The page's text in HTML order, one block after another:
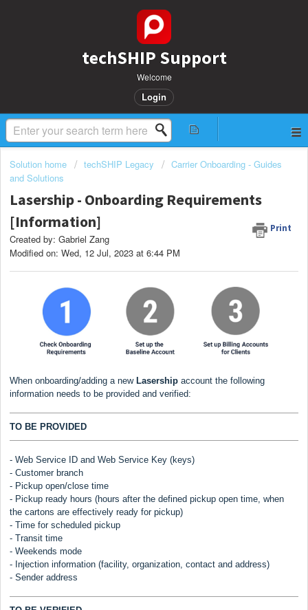
techSHIP Support
Welcome
Login
Solution home techSHIP Legacy
Carrier Onboarding - Guides
and Solutions
Lasership - Onboarding Requirements
[Information]
Print
Created by: Gabriel Zang
Modified on: Wed, 12 Jul, 2023 at 6:44 PM
When onboarding/adding a new Lasership account the following
information needs to be provided and verified:
TO BE PROVIDED
- Web Service ID and Web Service Key (keys)
- Customer branch
- Pickup open/close time
- Pickup ready hours (hours after the defined pickup open time, when
the cartons are effectively ready for pickup)
- Time for scheduled pickup
- Transit time
- Weekends mode
- Injection information (facility, organization, contact and address)
- Sender address